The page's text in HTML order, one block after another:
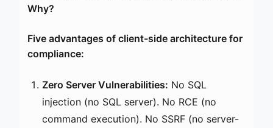
Why?
Five advantages of client-side architecture for
compliance:
Zero Server Vulnerabilities: No SQL
injection (no SQL server). No RCE (no
command execution). No SSRF (no server-